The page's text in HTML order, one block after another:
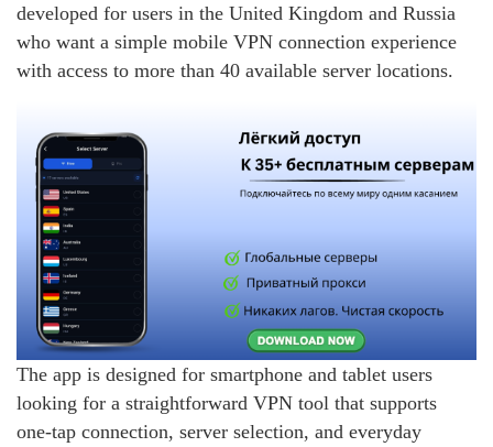
developed for users in the United Kingdom and Russia
who want a simple mobile VPN connection experience
with access to more than 40 available server locations.
The app is designed for smartphone and tablet users
looking for a straightforward VPN tool that supports
one-tap connection, server selection, and everyday